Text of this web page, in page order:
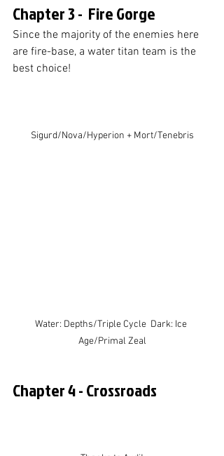
Chapter 3 -  Fire Gorge
Since the majority of the enemies here
are fire-base, a water titan team is the
best choice!
Sigurd/Nova/Hyperion + Mort/Tenebris
Water: Depths/Triple Cycle  Dark: Ice
Age/Primal Zeal
Chapter 4 - Crossroads